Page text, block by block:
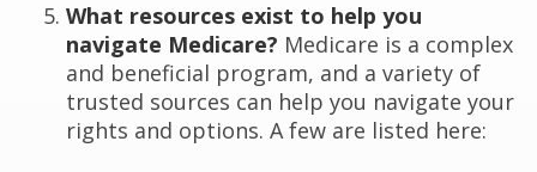
What resources exist to help you
navigate Medicare? Medicare is a complex
and beneficial program, and a variety of
trusted sources can help you navigate your
rights and options. A few are listed here: